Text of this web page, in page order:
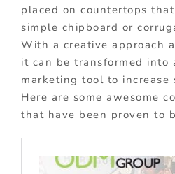
placed on countertops
simple chipboard or
With a creative approach
it can be transformed into
marketing tool to increase
Here are some awesome
that have been proven to